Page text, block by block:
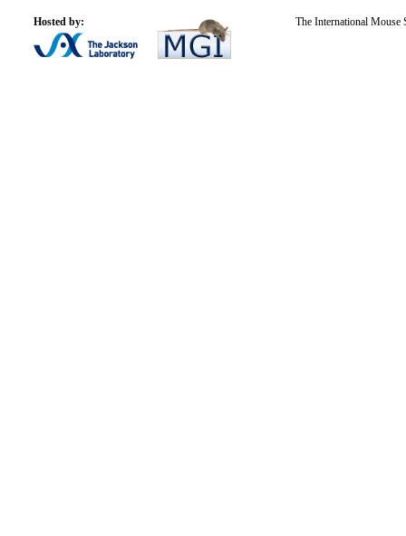
Hosted by: The International